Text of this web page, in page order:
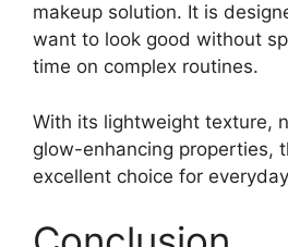
makeup solution. It is
want to look good without
time on complex routines.
With its lightweight texture,
glow-enhancing properties,
excellent choice for